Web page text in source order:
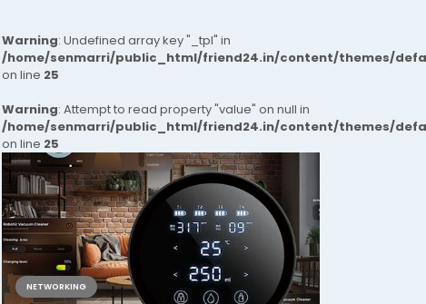
Warning: Undefined array key "_tpl" in
/home/senmarri/public_html/friend24.in/content/themes/
on line 25
Warning: Attempt to read property "value" on null in
/home/senmarri/public_html/friend24.in/content/themes/
on line 25
NETWORKING